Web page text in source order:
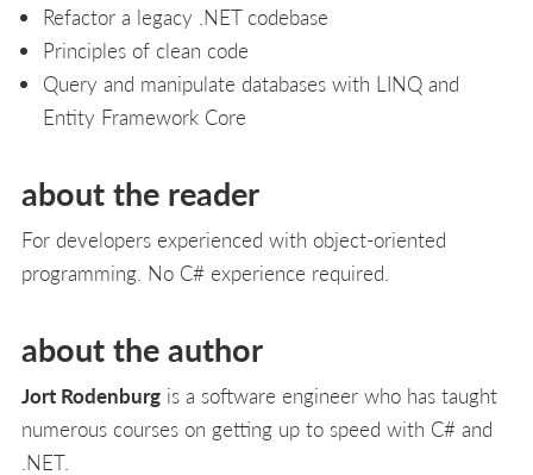
Refactor a legacy .NET codebase
Principles of clean code
Query and manipulate databases with LINQ and
Entity Framework Core
about the reader
For developers experienced with object-oriented
programming. No C# experience required.
about the author
Jort Rodenburg is a software engineer who has taught
numerous courses on getting up to speed with C# and
.NET.